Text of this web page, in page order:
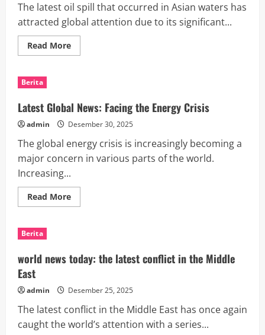
The latest oil spill that occurred in Asian waters has
attracted global attention due to its significant...
Read MoreRead
more
Oil
Spill
in
Asian
Berita
Latest Global News: Facing the Energy Crisis
admin Desember 30, 2025
The global energy crisis is increasingly becoming a
major concern in various parts of the world.
Increasing...
Read MoreRead
more
the
Energy
Berita
world news today: the latest conflict in the Middle
East
admin Desember 25, 2025
The latest conflict in the Middle East has once again
caught the world’s attention with a series...